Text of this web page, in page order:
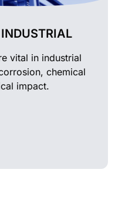
vital in industrial
chemical
impact.